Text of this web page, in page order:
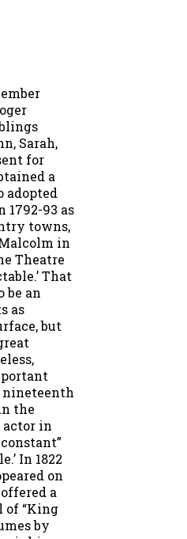
Sarah,
for
a
adopted
93 as
towns,
in
Theatre
That
be an
as
but
nineteenth
the
actor in
In 1822
on
a
of “King
by